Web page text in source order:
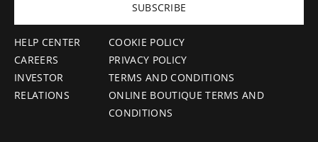
HELP CENTER
CAREERS
INVESTOR
RELATIONS
COOKIE POLICY
PRIVACY POLICY
TERMS AND CONDITIONS
ONLINE BOUTIQUE TERMS AND
CONDITIONS
SUBSCRIBE